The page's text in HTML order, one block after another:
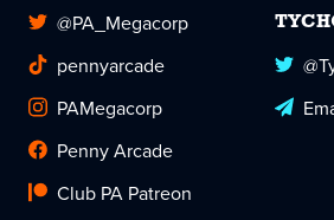
@PA_Megacorp
pennyarcade
PAMegacorp
Penny Arcade
Club PA Patreon